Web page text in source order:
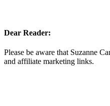
Dear Reader:
Please be aware that Suzanne
and affiliate marketing links.